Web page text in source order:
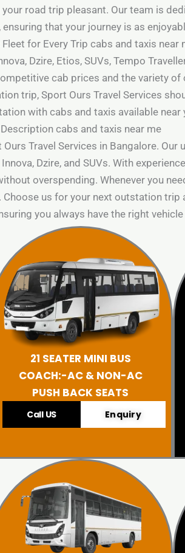
road trip pleasant. Our team is
that your journey is as
Fleet for Every Trip cabs and taxis near
Dzire, Etios, SUVs, Tempo
cab prices and the variety
trip, Sport Ours Travel Services
with cabs and taxis available near
Description cabs and taxis near me
Travel Services in Bangalore.
Dzire, and SUVs. With
overspending. Whenever you
Choose us for your next outstation
you always have the right
21 SEATER MINI BUS
COACH:-AC & NON-AC
PUSH BACK SEATS
Call US Enquiry